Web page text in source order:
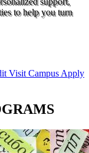
to help you turn
Visit Campus Apply